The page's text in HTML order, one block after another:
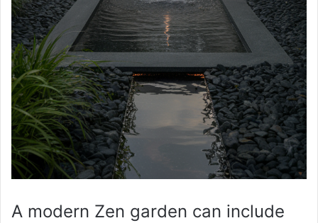
A modern Zen garden can include